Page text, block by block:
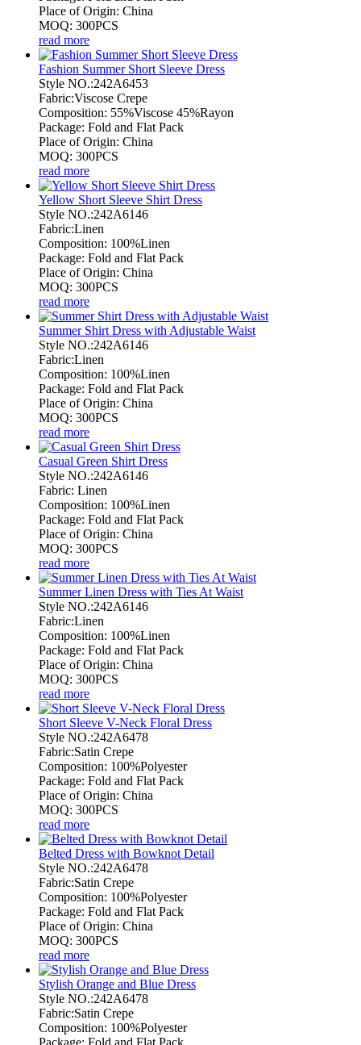
Place of Origin: China
MOQ: 300PCS
read more
Fashion Summer Short Sleeve Dress
Style NO.:242A6453
Fabric:Viscose Crepe
Composition: 55%Viscose 45%Rayon
Package: Fold and Flat Pack
Place of Origin: China
MOQ: 300PCS
read more
Yellow Short Sleeve Shirt Dress
Style NO.:242A6146
Fabric:Linen
Composition: 100%Linen
Package: Fold and Flat Pack
Place of Origin: China
MOQ: 300PCS
read more
Summer Shirt Dress with Adjustable Waist
Style NO.:242A6146
Fabric:Linen
Composition: 100%Linen
Package: Fold and Flat Pack
Place of Origin: China
MOQ: 300PCS
read more
Casual Green Shirt Dress
Style NO.:242A6146
Fabric: Linen
Composition: 100%Linen
Package: Fold and Flat Pack
Place of Origin: China
MOQ: 300PCS
read more
Summer Linen Dress with Ties At Waist
Style NO.:242A6146
Fabric:Linen
Composition: 100%Linen
Package: Fold and Flat Pack
Place of Origin: China
MOQ: 300PCS
read more
Short Sleeve V-Neck Floral Dress
Style NO.:242A6478
Fabric:Satin Crepe
Composition: 100%Polyester
Package: Fold and Flat Pack
Place of Origin: China
MOQ: 300PCS
read more
Belted Dress with Bowknot Detail
Style NO.:242A6478
Fabric:Satin Crepe
Composition: 100%Polyester
Package: Fold and Flat Pack
Place of Origin: China
MOQ: 300PCS
read more
Stylish Orange and Blue Dress
Style NO.:242A6478
Fabric:Satin Crepe
Composition: 100%Polyester
Package: Fold and Flat Pack